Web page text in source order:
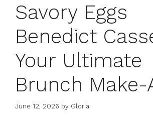
Savory Eggs
Benedict
Your Ultimate
Brunch Make-
June 12, 2026 by Gloria